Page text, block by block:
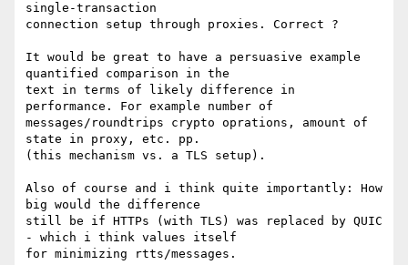
single-transaction
connection setup through proxies. Correct ?
It would be great to have a persuasive example
quantified comparison in the
text in terms of likely difference in
performance. For example number of
messages/roundtrips crypto oprations, amount of
state in proxy, etc. pp.
(this mechanism vs. a TLS setup).
Also of course and i think quite importantly: How
big would the difference
still be if HTTPs (with TLS) was replaced by QUIC
- which i think values itself
for minimizing rtts/messages.